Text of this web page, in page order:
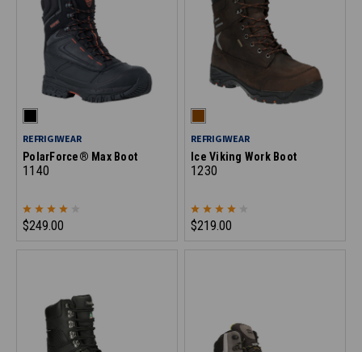
REFRIGIWEAR
PolarForce® Max Boot
1140
$249.00
REFRIGIWEAR
Ice Viking Work Boot
1230
$219.00